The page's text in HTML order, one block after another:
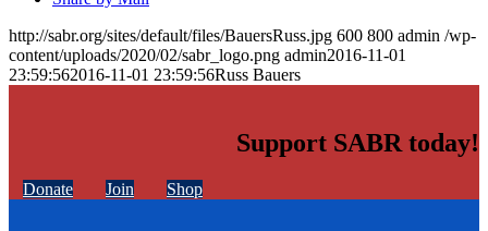
http://sabr.org/sites/default/files/BauersRuss.jpg 600 800 admin /wp-
content/uploads/2020/02/sabr_logo.png admin2016-11-01
23:59:562016-11-01 23:59:56Russ Bauers
Support SABR today!
Donate Join Shop